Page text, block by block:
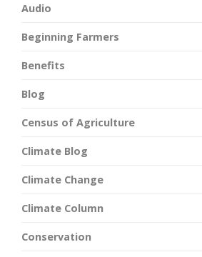
Audio
Beginning Farmers
Benefits
Blog
Census of Agriculture
Climate Blog
Climate Change
Climate Column
Conservation